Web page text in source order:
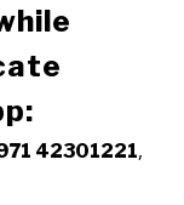
42301221,